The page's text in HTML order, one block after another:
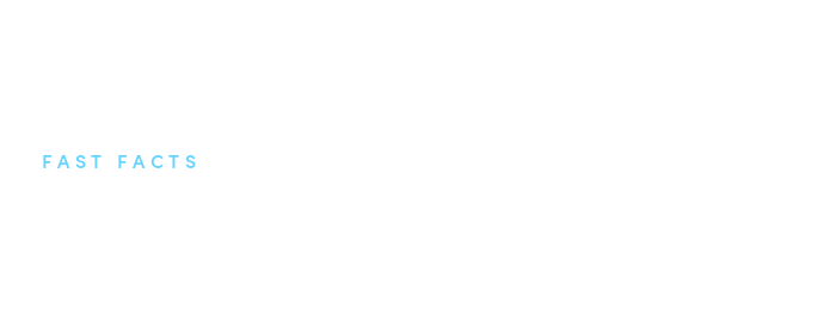
FAST FACTS